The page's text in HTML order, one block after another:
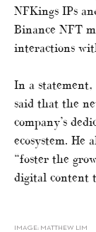
NFKings IPs
Binance NFT
interactions
In a statement,
said that the
company’s
ecosystem. He
“foster the
digital content
IMAGE: MATTHEW LIM